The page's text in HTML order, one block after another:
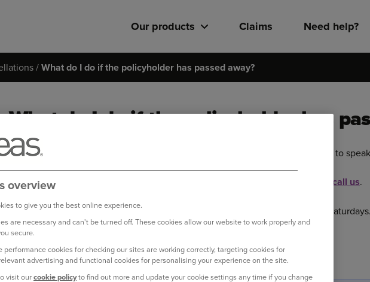
Our products Claims Need help?
What do I do if the policyholder has passed away?
What do I do if the policyholder has
If you are facing a difficult time, we want to do our best to help and would like to
Please speak to a member of our Live Chat team call us.
Lines are open 8.30am - 6.00pm Monday to Friday and 8.30am - 4.00pm on Saturdays.
Log in to your online account
overview
to give you the best online experience.
are necessary and can't be turned off. These cookies allow our website to work properly and
secure.
performance cookies for checking our sites are working correctly, targeting cookies for
advertising and functional cookies for personalising your experience on the site.
visit ourcookie policyto find out more and update your cookie settings any time if you change